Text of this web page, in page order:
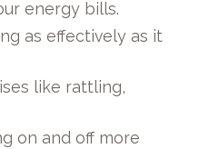
energy bills.
as effectively as it
like rattling,
on and off more